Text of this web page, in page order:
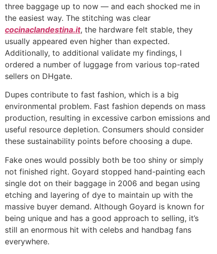
three baggage up to now — and each shocked me in
the easiest way. The stitching was clear
cocinaclandestina.it, the hardware felt stable, they
usually appeared even higher than expected.
Additionally, to additional validate my findings, I
ordered a number of luggage from various top-rated
sellers on DHgate.
Dupes contribute to fast fashion, which is a big
environmental problem. Fast fashion depends on mass
production, resulting in excessive carbon emissions and
useful resource depletion. Consumers should consider
these sustainability points before choosing a dupe.
Fake ones would possibly both be too shiny or simply
not finished right. Goyard stopped hand-painting each
single dot on their baggage in 2006 and began using
etching and layering of dye to maintain up with the
massive buyer demand. Although Goyard is known for
being unique and has a good approach to selling, it’s
still an enormous hit with celebs and handbag fans
everywhere.